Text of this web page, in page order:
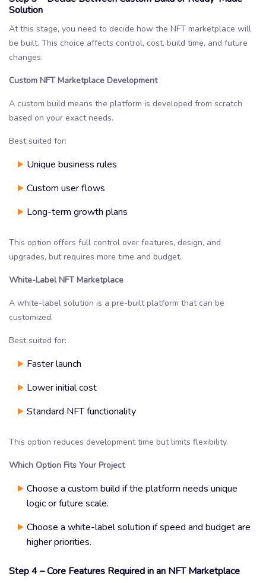
Solution
At this stage, you need to decide how the NFT marketplace will
be built. This choice affects control, cost, build time, and future
changes.
Custom NFT Marketplace Development
A custom build means the platform is developed from scratch
based on your exact needs.
Best suited for:
Unique business rules
Custom user flows
Long-term growth plans
This option offers full control over features, design, and
upgrades, but requires more time and budget.
White-Label NFT Marketplace
A white-label solution is a pre-built platform that can be
customized.
Best suited for:
Faster launch
Lower initial cost
Standard NFT functionality
This option reduces development time but limits flexibility.
Which Option Fits Your Project
Choose a custom build if the platform needs unique
logic or future scale.
Choose a white-label solution if speed and budget are
higher priorities.
Step 4 – Core Features Required in an NFT Marketplace